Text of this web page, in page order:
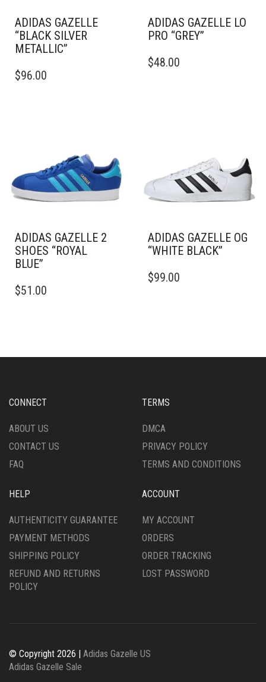
ADIDAS GAZELLE
“BLACK SILVER
METALLIC”
PRODUCT
CHOSEN
ON
PAGE
$96.00
ADIDAS GAZELLE LO
PRO “GREY”
PRODUCT
CHOSEN
ON
THE
$48.00
ADIDAS GAZELLE 2
SHOES “ROYAL
BLUE”
PRODUCT
OPTIONS
CHOSEN
THE
PAGE
$51.00
ADIDAS GAZELLE OG
“WHITE BLACK”
PRODUCT
MAY
ON
PRODUCT
$99.00
CONNECT
ABOUT US
CONTACT US
FAQ
TERMS
DMCA
PRIVACY POLICY
TERMS AND CONDITIONS
HELP
AUTHENTICITY GUARANTEE
PAYMENT METHODS
SHIPPING POLICY
REFUND AND RETURNS
POLICY
ACCOUNT
MY ACCOUNT
ORDERS
ORDER TRACKING
LOST PASSWORD
© Copyright 2026 | Adidas Gazelle US
Adidas Gazelle Sale